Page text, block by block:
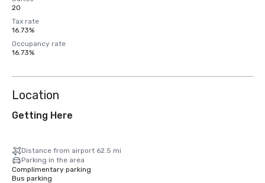
20
Tax rate
16.73%
Occupancy rate
16.73%
Location
Getting Here
Distance from airport 62.5 mi
Parking in the area
Complimentary parking
Bus parking